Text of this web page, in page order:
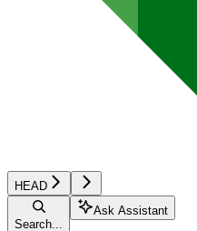
HEAD
Search...
Ask Assistant